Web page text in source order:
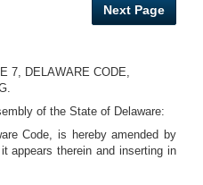
Next Page
7, DELAWARE CODE,
of the State of Delaware:
Code, is hereby amended by
appears therein and inserting in